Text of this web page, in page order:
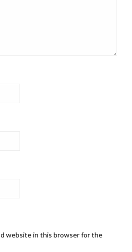
website in this browser for the